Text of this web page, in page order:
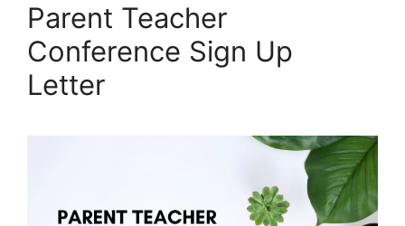
Parent Teacher
Conference Sign Up
Letter